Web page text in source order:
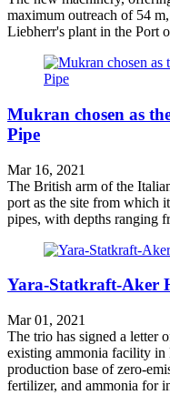
maximum outreach of 54
Liebherr's plant in the Port
Mukran chosen as
Pipe
Mar 16, 2021
The British arm of the
port as the site from which
pipes, with depths ranging
Yara-Statkraft-Aker
Mar 01, 2021
The trio has signed a letter
existing ammonia facility in
production base of zero-
fertilizer, and ammonia for